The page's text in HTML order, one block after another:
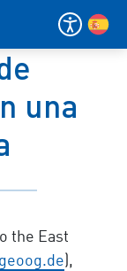
una
the East
),